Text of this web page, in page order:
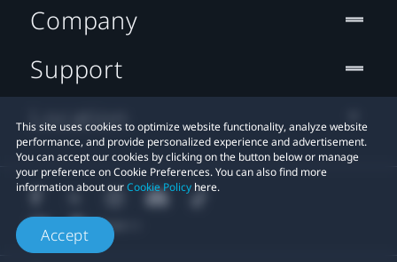
This site uses cookies to optimize website functionality, analyze website
performance, and provide personalized experience and advertisement.
You can accept our cookies by clicking on the button below or manage
your preference on Cookie Preferences. You can also find more
information about ourCookie Policy here.
Accept
Company
Support
Location